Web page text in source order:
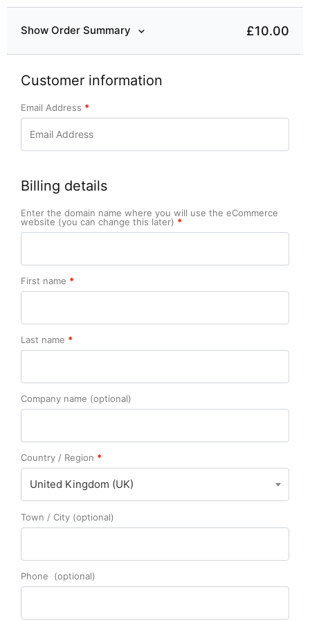
Show Order Summary £10.00
Customer information
Email Address *
Billing details
Enter the domain name where you will use the eCommerce
website (you can change this later) *
First name *
Last name *
Company name (optional)
Country / Region *
United Kingdom (UK)
Town / City (optional)
Phone (optional)